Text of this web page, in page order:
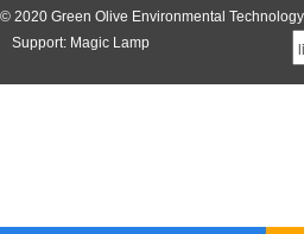
© 2020 Green Olive Environmental
Support: Magic Lamp